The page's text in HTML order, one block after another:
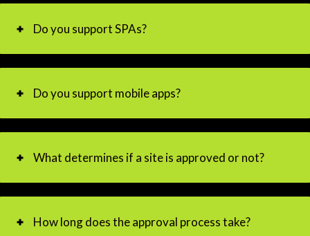
Do you support SPAs?
Do you support mobile apps?
What determines if a site is approved or not?
How long does the approval process take?